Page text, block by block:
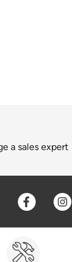
a sales expert
Opens